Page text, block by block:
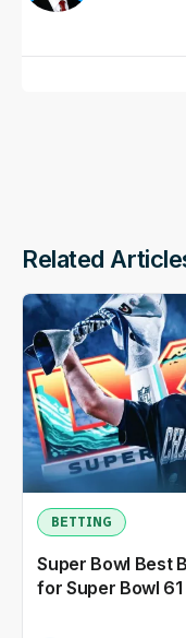
Related
BETTING
Super Bowl Best
for Super Bowl 61